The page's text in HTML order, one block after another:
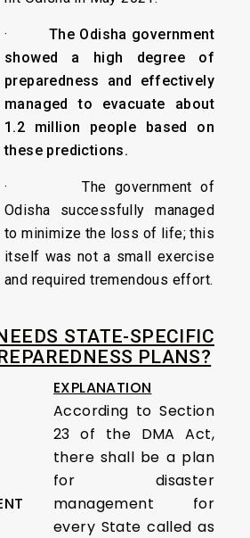
·The Odisha government
showed a high degree of
preparedness and effectively
managed to evacuate about
1.2 million people based on
these predictions.
· The government of
Odisha successfully managed
to minimize the loss of life; this
itself was not a small exercise
and required tremendous effort.
STATE-SPECIFIC
PLANS?
EXPLANATION
According to Section
23 of the DMA Act,
there shall be a plan
for disaster
management for
every State called as